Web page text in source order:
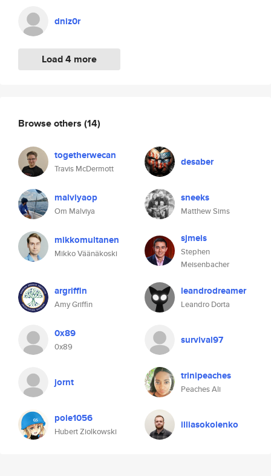
dniz0r
Load 4 more
Browse others (14)
togetherwecan
Travis McDermott
desaber
malviyaop
Om Malviya
sneeks
Matthew Sims
mikkomultanen
Mikko Väänäkoski
sjmeis
Stephen
Meisenbacher
argriffin
Amy Griffin
leandrodreamer
Leandro Dorta
0x89
0x89
survival97
jornt trinipeaches
Peaches Ali
pole1056
Hubert Ziolkowski
illiasokolenko